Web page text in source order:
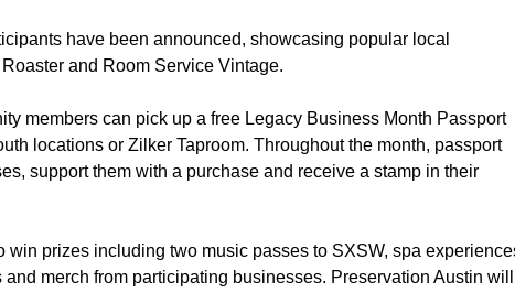
have been announced, showcasing popular local
and Room Service Vintage.
members can pick up a free Legacy Business Month Passport
locations or Zilker Taproom. Throughout the month, passport
support them with a purchase and receive a stamp in their
win prizes including two music passes to SXSW, spa
merch from participating businesses. Preservation Austin will